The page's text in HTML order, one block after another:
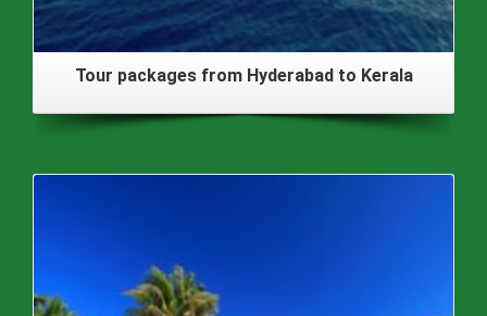
Tour packages from Hyderabad to Kerala